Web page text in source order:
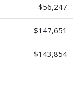
$56,247
$147,651
$143,854